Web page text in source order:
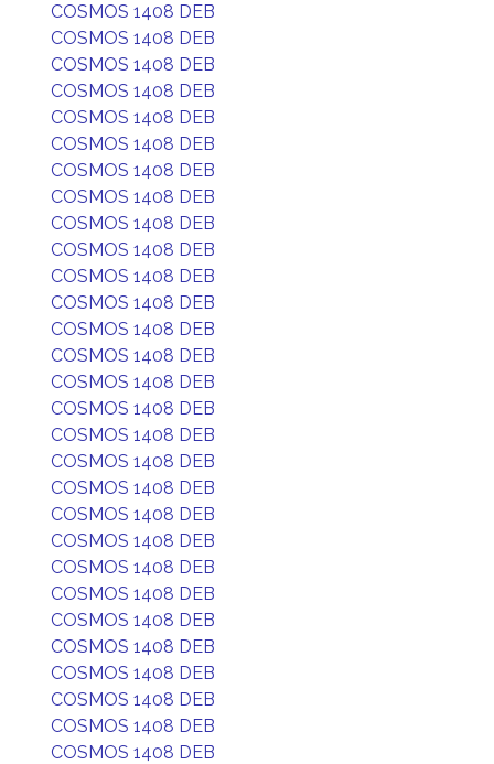
COSMOS 1408 DEB
COSMOS 1408 DEB
COSMOS 1408 DEB
COSMOS 1408 DEB
COSMOS 1408 DEB
COSMOS 1408 DEB
COSMOS 1408 DEB
COSMOS 1408 DEB
COSMOS 1408 DEB
COSMOS 1408 DEB
COSMOS 1408 DEB
COSMOS 1408 DEB
COSMOS 1408 DEB
COSMOS 1408 DEB
COSMOS 1408 DEB
COSMOS 1408 DEB
COSMOS 1408 DEB
COSMOS 1408 DEB
COSMOS 1408 DEB
COSMOS 1408 DEB
COSMOS 1408 DEB
COSMOS 1408 DEB
COSMOS 1408 DEB
COSMOS 1408 DEB
COSMOS 1408 DEB
COSMOS 1408 DEB
COSMOS 1408 DEB
COSMOS 1408 DEB
COSMOS 1408 DEB